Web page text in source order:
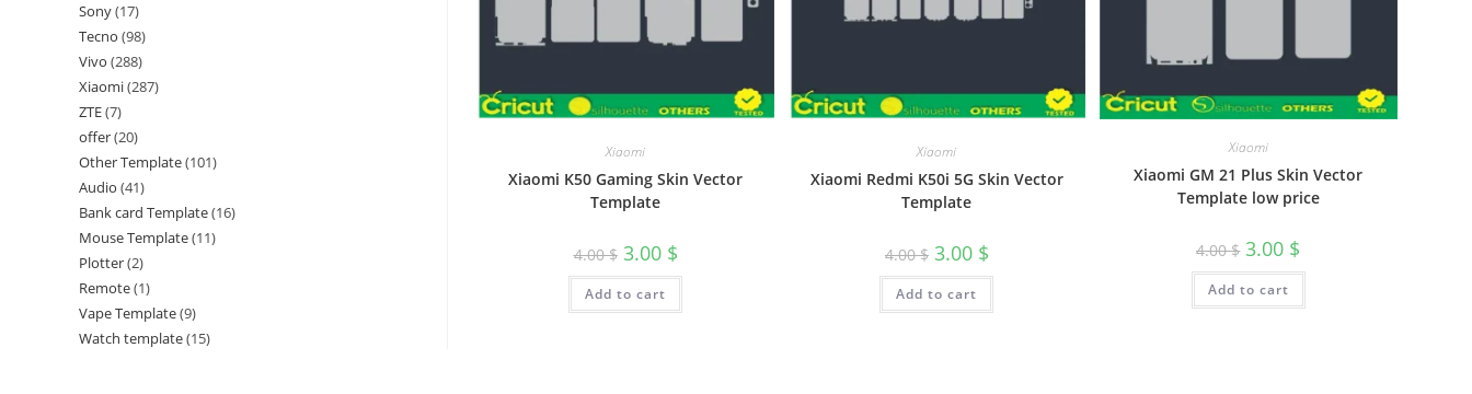
Xiaomi
Xiaomi K50 Gaming Skin Vector
Template
4.00$ 3.00 $
Add to cart
Xiaomi
Xiaomi Redmi K50i 5G Skin Vector
Template
4.00$ 3.00 $
Add to cart
Xiaomi
Xiaomi GM 21 Plus Skin Vector
Template low price
4.00$ 3.00 $
Add to cart
Sony 17
Tecno 98
Vivo 288
Xiaomi 287
ZTE 7
offer 20
Other Template 101
Audio 41
Bank card Template 16
Mouse Template 11
Plotter 2
Remote 1
Vape Template 9
Watch template 15